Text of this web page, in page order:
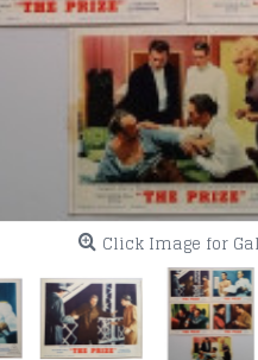
Click Image for